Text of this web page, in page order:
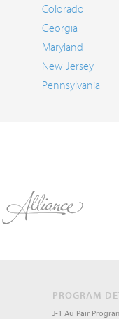
Colorado
Georgia
Maryland
New Jersey
Pennsylvania
PROGRAM
J-1 Au Pair